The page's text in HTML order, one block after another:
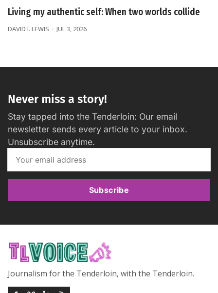
Living my authentic self: When two worlds collide
DAVID I. LEWIS JUL 3, 2026
Never miss a story!
Stay tapped into the Tenderloin: Our email
newsletter sends every article to your inbox.
Unsubscribe anytime.
Subscribe
Journalism for the Tenderloin, with the Tenderloin.